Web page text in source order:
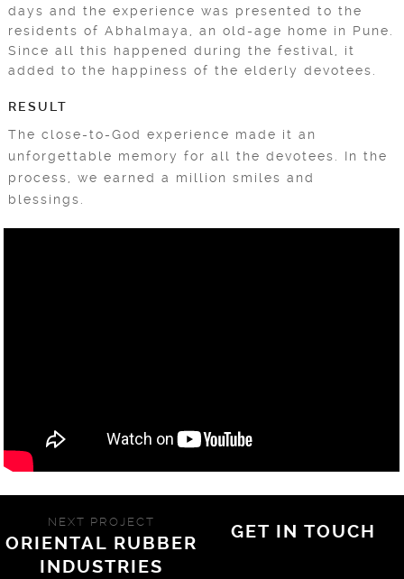
days and the experience was presented to the
residents of Abhalmaya, an old-age home in Pune.
Since all this happened during the festival, it
added to the happiness of the elderly devotees.
RESULT
The close-to-God experience made it an
unforgettable memory for all the devotees. In the
process, we earned a million smiles and
blessings.
NEXT PROJECT
ORIENTAL RUBBER
INDUSTRIES
GET IN TOUCH